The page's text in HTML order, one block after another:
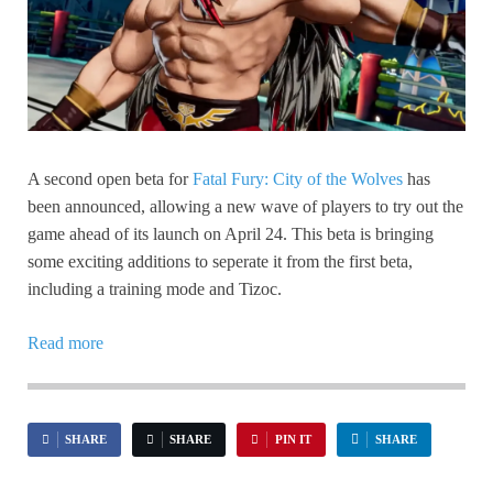
A second open beta forFatal Fury: City of the Wolves has
been announced, allowing a new wave of players to try out the
game ahead of its launch on April 24. This beta is bringing
some exciting additions to seperate it from the first beta,
including a training mode and Tizoc.
Read more
SHARE SHARE PIN IT SHARE